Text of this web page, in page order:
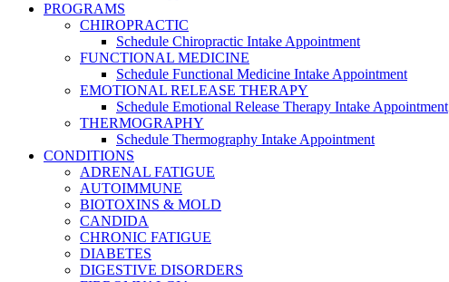
PROGRAMS
CHIROPRACTIC
Schedule Chiropractic Intake Appointment
FUNCTIONAL MEDICINE
Schedule Functional Medicine Intake Appointment
EMOTIONAL RELEASE THERAPY
Schedule Emotional Release Therapy Intake Appointment
THERMOGRAPHY
Schedule Thermography Intake Appointment
CONDITIONS
ADRENAL FATIGUE
AUTOIMMUNE
BIOTOXINS & MOLD
CANDIDA
CHRONIC FATIGUE
DIABETES
DIGESTIVE DISORDERS